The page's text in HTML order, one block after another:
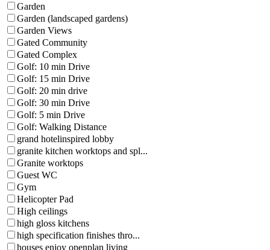
Garden
Garden (landscaped gardens)
Garden Views
Gated Community
Gated Complex
Golf: 10 min Drive
Golf: 15 min Drive
Golf: 20 min drive
Golf: 30 min Drive
Golf: 5 min Drive
Golf: Walking Distance
grand hotelinspired lobby
granite kitchen worktops and spl...
Granite worktops
Guest WC
Gym
Helicopter Pad
High ceilings
high gloss kitchens
high specification finishes thro...
houses enjoy openplan living